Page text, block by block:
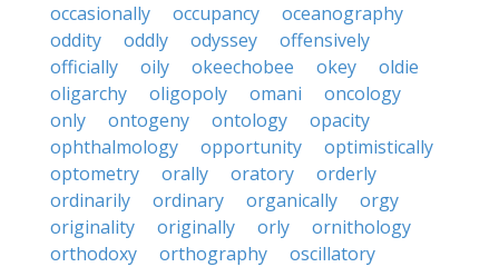
occasionally
occupancy
oceanography
oddity
oddly odyssey
offensively
officially
oily okeechobee okey
oldie
oligarchy
oligopoly omani
oncology
only
ontogeny ontology
opacity
ophthalmology
opportunity
optimistically
optometry
orally oratory
orderly
ordinarily
ordinary organically
orgy
originality
originally orly
ornithology
orthodoxy
orthography
oscillatory